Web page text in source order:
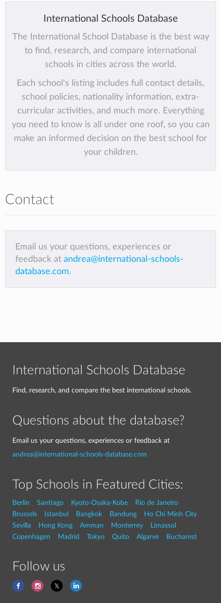
International Schools Database
The International School Database is the best way
to find, research, and compare international
schools in cities across the world.
Each school's listing includes full contact details,
school policies, nationality information, extra-
curricular activities, and much more. Everything
you need to know is all under one roof, so you can
make an informed decision on the best school for
your children.
Contact
Email us your questions, experiences or
feedback at andrea@international-schools-
database.com.
International Schools Database
Find, research, and compare the best international schools.
Questions about the database?
Email us your questions, experiences or feedback at
andrea@international-schools-database.com
Top Schools in Featured Cities:
Berlin Santiago Kyoto-Osaka-Kobe
Rio de Janeiro
Brussels
Istanbul Bangkok Bandung
Ho Chi Minh City
Sevilla
Hong Kong Amman Monterrey
Limassol
Copenhagen
Madrid Tokyo Quito Algarve Bucharest
Follow us